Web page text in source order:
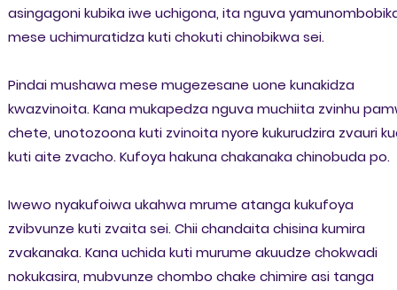
asingagoni kubika iwe uchigona, ita nguva
mese uchimuratidza kuti chokuti chinobikwa sei.
Pindai mushawa mese mugezesane uone kunakidza
kwazvinoita. Kana mukapedza nguva muchiita zvinhu
chete, unotozoona kuti zvinoita nyore kukurudzira zvauri
kuti aite zvacho. Kufoya hakuna chakanaka chinobuda po.
Iwewo nyakufoiwa ukahwa mrume atanga kukufoya
zvibvunze kuti zvaita sei. Chii chandaita chisina kumira
zvakanaka. Kana uchida kuti murume akuudze chokwadi
nokukasira, mubvunze chombo chake chimire asi tanga